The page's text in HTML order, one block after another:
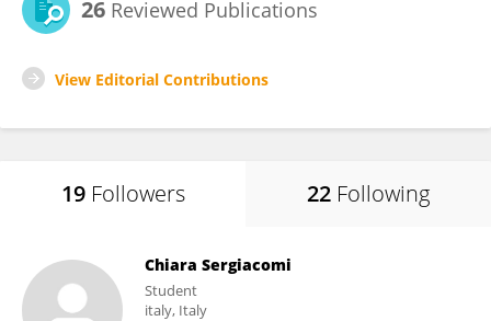
26 Reviewed Publications
View Editorial Contributions
19 Followers 22 Following
Chiara Sergiacomi
Student
italy, Italy